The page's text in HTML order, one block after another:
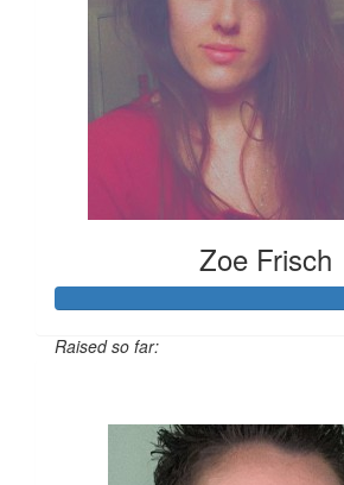
Zoe Frisch
Raised so far: